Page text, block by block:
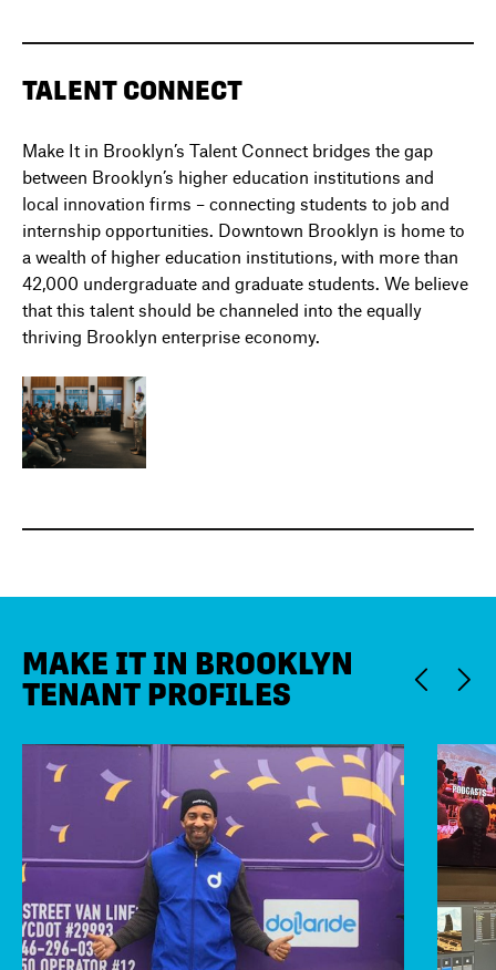
TALENT CONNECT
Make It in Brooklyn’s Talent Connect bridges the gap
between Brooklyn’s higher education institutions and
local innovation firms – connecting students to job and
internship opportunities. Downtown Brooklyn is home to
a wealth of higher education institutions, with more than
42,000 undergraduate and graduate students. We believe
that this talent should be channeled into the equally
thriving Brooklyn enterprise economy.
MAKE IT IN BROOKLYN
TENANT PROFILES